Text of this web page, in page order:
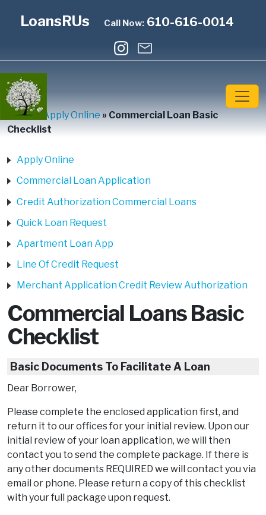
LoansRUs Call Now: 610-616-0014
Home » Apply Online»Commercial Loan Basic
Checklist
Apply Online
Commercial Loan Application
Credit Authorization Commercial Loans
Quick Loan Request
Apartment Loan App
Line Of Credit Request
Merchant Application Credit Review Authorization
Commercial Loans Basic
Checklist
Basic Documents To Facilitate A Loan
Dear Borrower,
Please complete the enclosed application first, and
return it to our offices for your initial review. Upon our
initial review of your loan application, we will then
contact you to send the complete package. If there is
any other documents REQUIRED we will contact you via
email or phone. Please return a copy of this checklist
with your full package upon request.